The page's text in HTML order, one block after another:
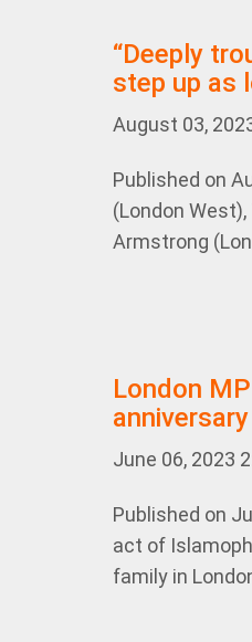
“Deeply
step up as
August 03,
Published on
(London
Armstrong
London
June 06, 2023
Published on
act of
family in